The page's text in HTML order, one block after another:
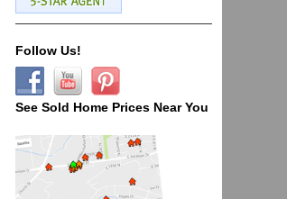
Follow Us!
See Sold Home Prices Near You